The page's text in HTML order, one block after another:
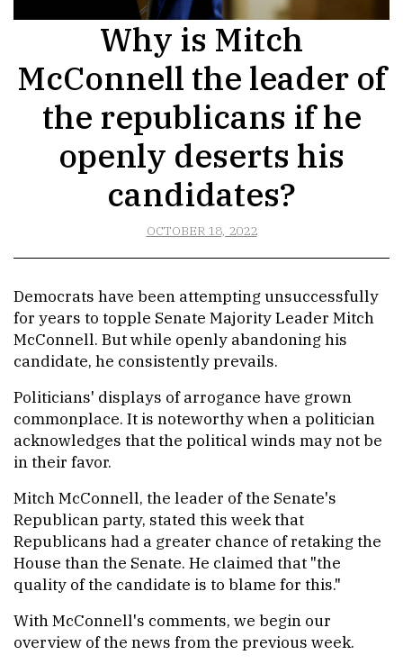
Why is Mitch
McConnell the leader of
the republicans if he
openly deserts his
candidates?
OCTOBER 18, 2022
Democrats have been attempting unsuccessfully
for years to topple Senate Majority Leader Mitch
McConnell. But while openly abandoning his
candidate, he consistently prevails.
Politicians' displays of arrogance have grown
commonplace. It is noteworthy when a politician
acknowledges that the political winds may not be
in their favor.
Mitch McConnell, the leader of the Senate's
Republican party, stated this week that
Republicans had a greater chance of retaking the
House than the Senate. He claimed that "the
quality of the candidate is to blame for this."
With McConnell's comments, we begin our
overview of the news from the previous week.